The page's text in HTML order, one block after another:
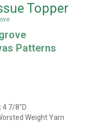
Topper
Patterns
4 7/8"D
Weight Yarn